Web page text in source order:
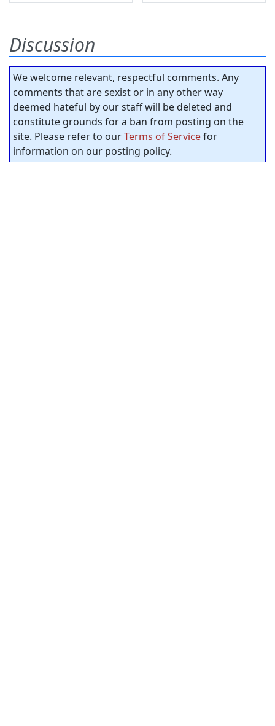
Discussion
We welcome relevant, respectful comments. Any
comments that are sexist or in any other way
deemed hateful by our staff will be deleted and
constitute grounds for a ban from posting on the
site. Please refer to ourTerms of Servicefor
information on our posting policy.